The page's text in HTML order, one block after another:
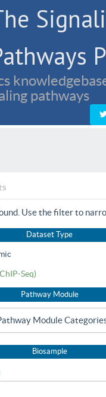
pathways
Use the filter to
Dataset Type
Seq)
Pathway Module
Biosample